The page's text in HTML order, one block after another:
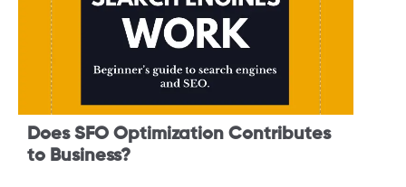
Does SFO Optimization Contributes
to Business?